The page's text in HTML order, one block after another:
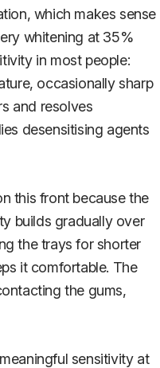
which makes sense
whitening at 35%
in most people:
occasionally sharp
and resolves
desensitising agents
this front because the
builds gradually over
the trays for shorter
it comfortable. The
the gums,
sensitivity at